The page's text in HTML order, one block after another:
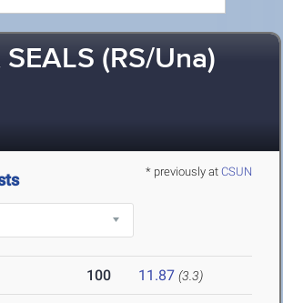
(RS/Una)
* previously at CSUN
100 11.87 (3.3)